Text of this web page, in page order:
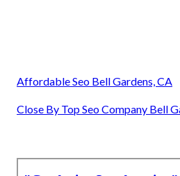
Affordable Seo Bell Gardens, CA
Close By Top Seo Company Bell